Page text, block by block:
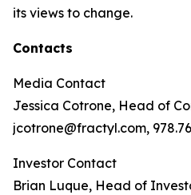
its views to change.
Contacts
Media Contact
Jessica Cotrone, Head of
jcotrone@fractyl.com,
Investor Contact
Brian Luque, Head of